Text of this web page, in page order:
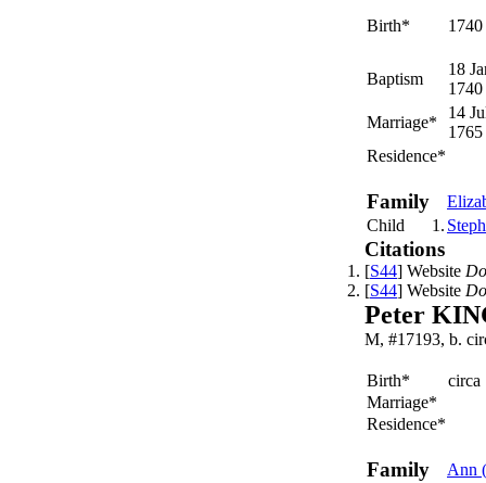
Birth* 1740
Baptism
18
1740
Marriage*
14
1765
Residence*
Family
Child
1.
Citations
[S44] Website
[S44] Website
Peter
M, #17193, b.
Birth*
circa
Marriage*
Residence*
Family Ann